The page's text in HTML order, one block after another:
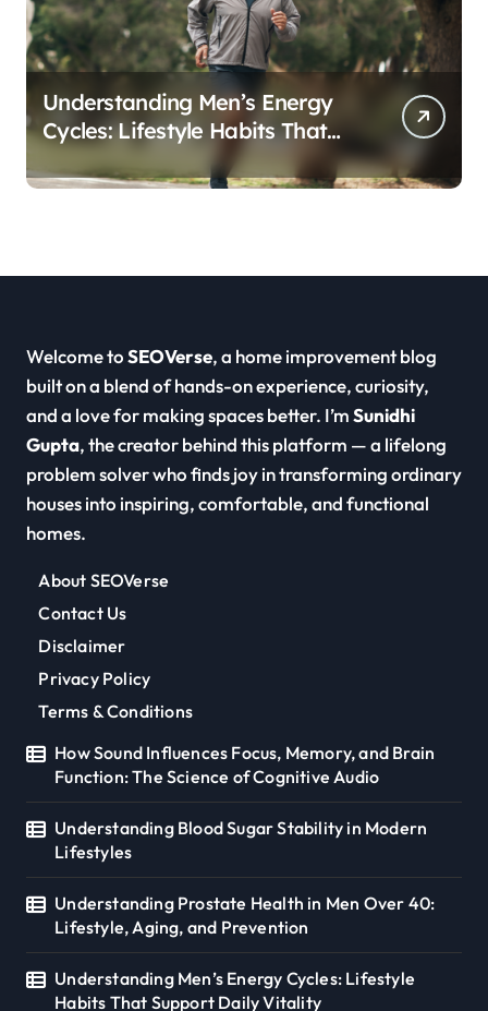
Understanding Men’s Energy
Cycles: Lifestyle Habits That
Support Daily Vitality
Welcome toSEOVerse, a home improvement blog
built on a blend of hands-on experience, curiosity,
and a love for making spaces better. I’mSunidhi
Gupta, the creator behind this platform — a lifelong
problem solver who finds joy in transforming ordinary
houses into inspiring, comfortable, and functional
homes.
About SEOVerse
Contact Us
Disclaimer
Privacy Policy
Terms & Conditions
How Sound Influences Focus, Memory, and Brain
Function: The Science of Cognitive Audio
Understanding Blood Sugar Stability in Modern
Lifestyles
Understanding Prostate Health in Men Over 40:
Lifestyle, Aging, and Prevention
Understanding Men’s Energy Cycles: Lifestyle
Habits That Support Daily Vitality